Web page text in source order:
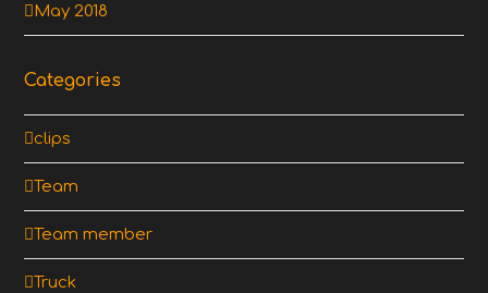
May 2018
Categories
clips
Team
Team member
Truck